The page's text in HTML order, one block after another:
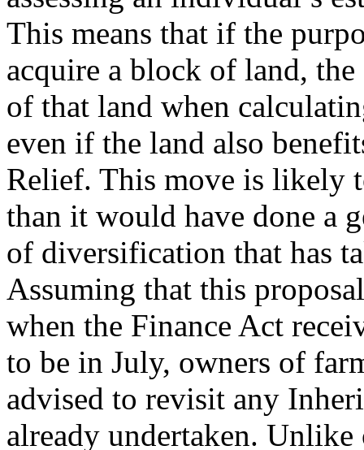
This means that if the
acquire a block of land,
of that land when
even if the land also
Relief. This move is likely
than it would have done a
of diversification that has
Assuming that this
when the Finance Act
to be in July, owners of
advised to revisit any
already undertaken. Unlike